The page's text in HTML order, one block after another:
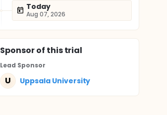
Today
Aug 07, 2026
Sponsorof this trial
Lead Sponsor
U Uppsala University